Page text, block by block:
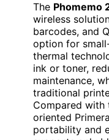
The Phomemo
wireless
barcodes, and
option for
thermal
ink or toner,
maintenance,
traditional
Compared with
oriented
portability and